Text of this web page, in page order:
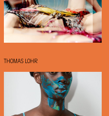
THOMAS LOHR